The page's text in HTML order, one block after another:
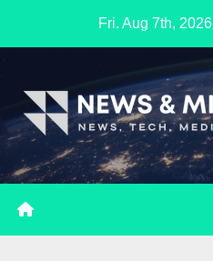
Fri. Aug 7th, 2026